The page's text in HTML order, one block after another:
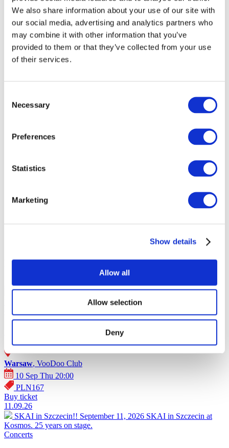
We also share information about your use of our site with
our social media, advertising and analytics partners who
may combine it with other information that you’ve
provided to them or that they’ve collected from your use
of their services.
Selection
Necessary
Preferences
Statistics
Marketing
Show details
Allow all
Allow selection
Deny
Krakow
Zurich
Events poster - Poland (2026)
10.09.26
SKAI in Warsaw! September 10, 2026 SKAI in Warsaw at
VooDoo Club. 25 years on stage.
Concerts
Warsaw, VooDoo Club
10 Sep Thu 20:00
PLN167
Buy ticket
11.09.26
SKAI in Szczecin!! September 11, 2026 SKAI in Szczecin at
Kosmos. 25 years on stage.
Concerts